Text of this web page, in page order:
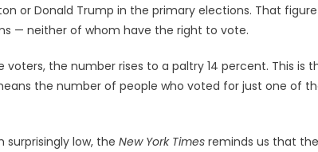
or Donald Trump in the primary elections. That
— neither of whom have the right to vote.
voters, the number rises to a paltry 14 percent. This is
the number of people who voted for just one of
low, the New York Times reminds us that